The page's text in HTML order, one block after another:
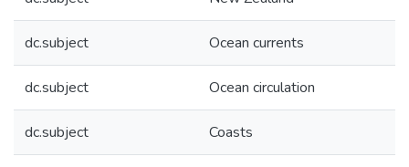
dc.subject Ocean currents
dc.subject Ocean circulation
dc.subject Coasts